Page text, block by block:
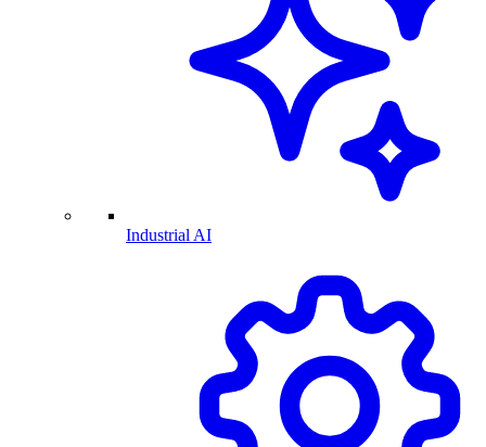
Industrial AI